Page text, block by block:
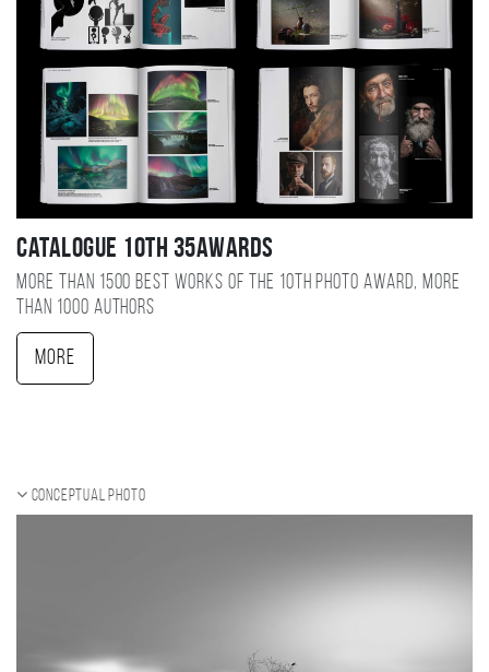
Catalogue 10TH 35AWARDS
More than 1500 best works of the 10TH photo award, more
than 1000 authors
More
Conceptual photo